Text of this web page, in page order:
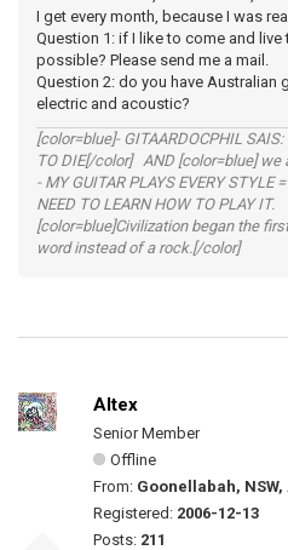
I get every month, because I was
Question 1: if I like to come and
possible? Please send me a mail.
Question 2: do you have Australian
electric and acoustic?
[color=blue]- GITAARDOCPHIL SAIS:
TO DIE[/color] AND [color=blue] we
- MY GUITAR PLAYS EVERY STYLE
NEED TO LEARN HOW TO PLAY IT.
[color=blue]Civilization began the
word instead of a rock.[/color]
Altex
Senior Member
Offline
From: Goonellabah,
Registered: 2006-12-13
Posts: 211